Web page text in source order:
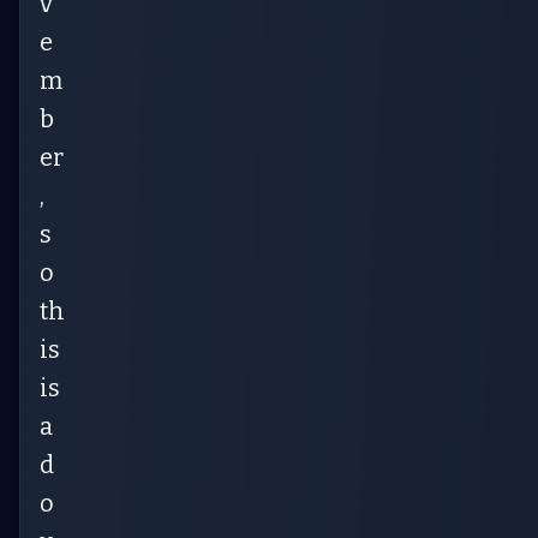
e
m
b
er
,
s
o
th
is
is
a
d
o